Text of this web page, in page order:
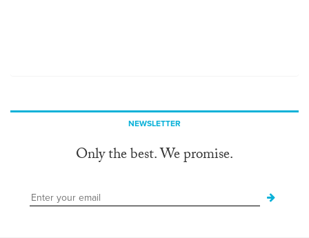
NEWSLETTER
Only the best. We promise.